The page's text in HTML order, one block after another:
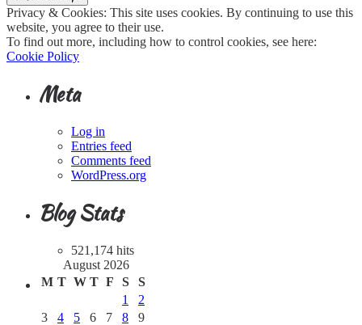
Privacy & Cookies: This site uses cookies. By continuing to use this
website, you agree to their use.
To find out more, including how to control cookies, see here:
Cookie Policy
Meta
Log in
Entries feed
Comments feed
WordPress.org
Blog Stats
521,174 hits
August 2026
M T W T F S
S
1
2
3
4 5 6 7 8
9